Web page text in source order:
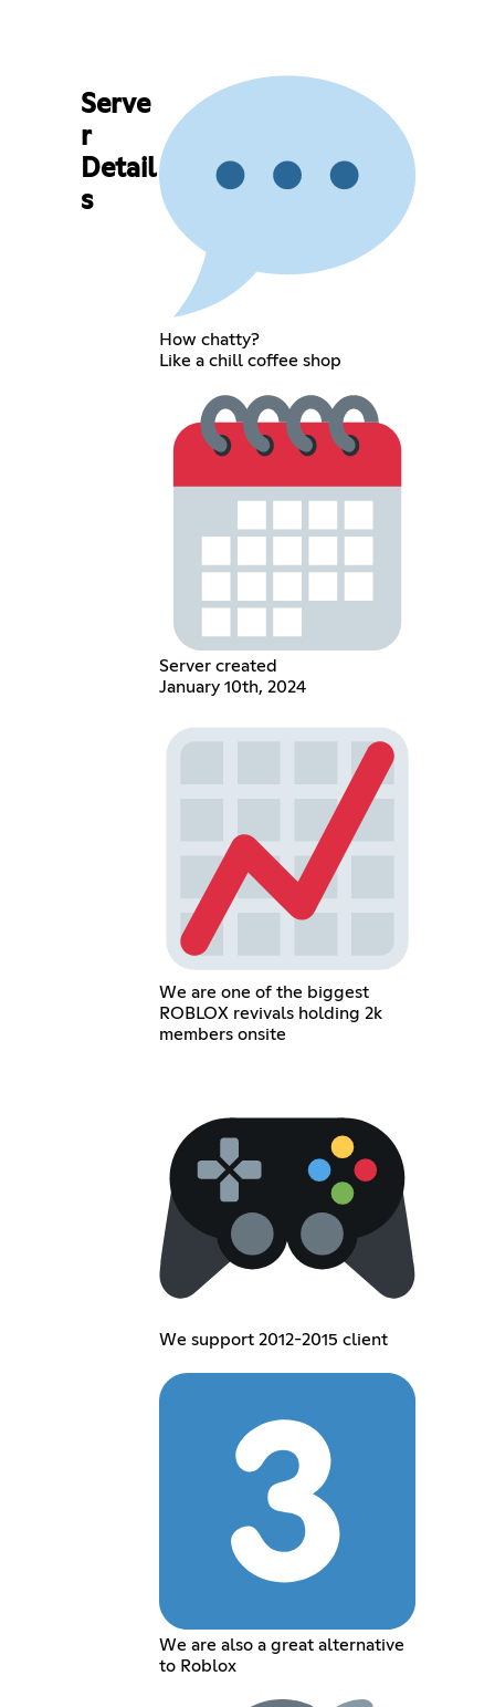
Serve
r
Detail
s
How chatty?
Like a chill coffee shop
Server created
January 10th, 2024
We are one of the biggest
ROBLOX revivals holding 2k
members onsite
We support 2012-2015 client
We are also a great alternative
to Roblox